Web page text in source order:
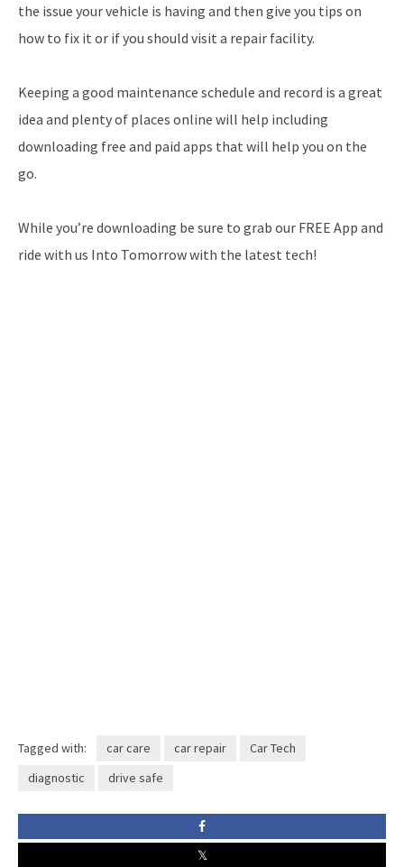
the issue your vehicle is having and then give you tips on
how to fix it or if you should visit a repair facility.
Keeping a good maintenance schedule and record is a great
idea and plenty of places online will help including
downloading free and paid apps that will help you on the
go.
While you’re downloading be sure to grab our FREE App and
ride with us Into Tomorrow with the latest tech!
Tagged with: car care car repair
Car Tech
diagnostic
drive safe